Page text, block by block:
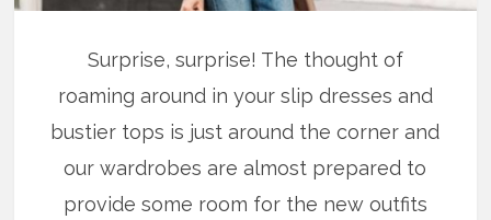
Surprise, surprise! The thought of
roaming around in your slip dresses and
bustier tops is just around the corner and
our wardrobes are almost prepared to
provide some room for the new outfits